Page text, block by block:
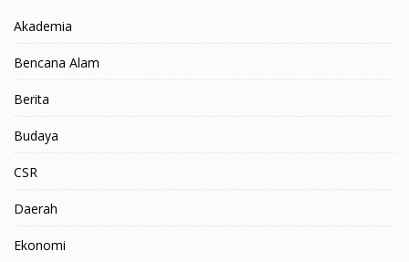
Akademia
Bencana Alam
Berita
Budaya
CSR
Daerah
Ekonomi